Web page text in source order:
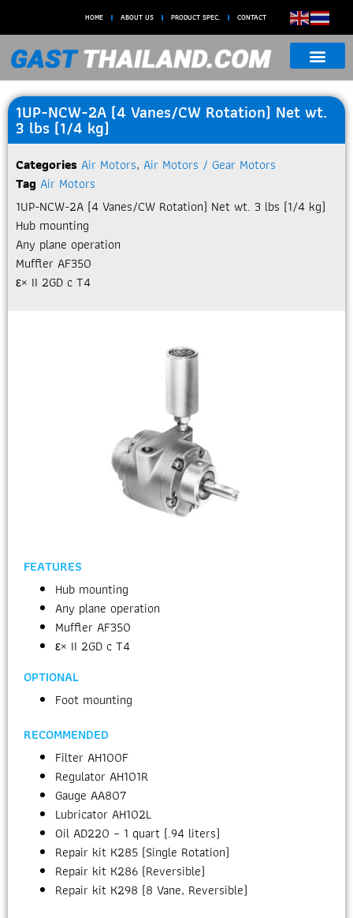
HOME ABOUT US PRODUCT SPEC. CONTACT
1UP-NCW-2A (4 Vanes/CW Rotation) Net wt.
3 lbs (1/4 kg)
Categories Air Motors, Air Motors / Gear Motors
Tag Air Motors
1UP-NCW-2A (4 Vanes/CW Rotation) Net wt. 3 lbs (1/4 kg)
Hub mounting
Any plane operation
Muffler AF350
ε× II 2GD c T4
FEATURES
Hub mounting
Any plane operation
Muffler AF350
ε× II 2GD c T4
OPTIONAL
Foot mounting
RECOMMENDED
Filter AH100F
Regulator AH101R
Gauge AA807
Lubricator AH102L
Oil AD220 – 1 quart (.94 liters)
Repair kit K285 (Single Rotation)
Repair kit K286 (Reversible)
Repair kit K298 (8 Vane, Reversible)